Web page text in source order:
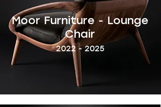
Moor Furniture - Lounge
Chair
2022 - 2025